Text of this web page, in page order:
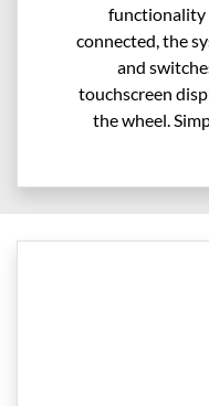
functionality
connected, the
and
touchscreen
the wheel.